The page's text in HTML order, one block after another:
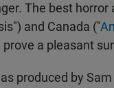
The best
and Canada ("
a pleasant
produced by